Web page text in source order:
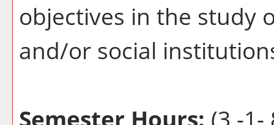
objectives in the study
and/or social
Semester Hours: (3 -1-